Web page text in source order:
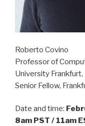
Roberto Covino
Professor of
University Frankfurt,
Senior Fellow,
Date and time:
8am PST / 11am